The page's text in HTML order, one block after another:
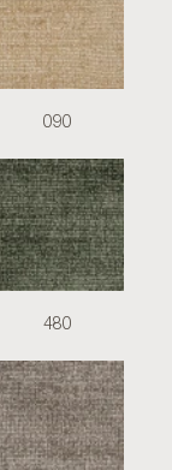
090
480